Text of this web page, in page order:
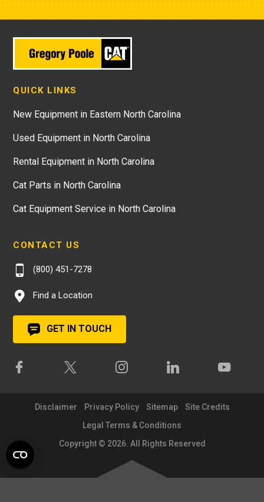
QUICK LINKS
New Equipment in Eastern North Carolina
Used Equipment in North Carolina
Rental Equipment in North Carolina
Cat Parts in North Carolina
Cat Equipment Service in North Carolina
CONTACT US
(800) 451-7278
Find a Location
GET IN TOUCH
Disclaimer Privacy Policy Sitemap
Site Credits
Legal Terms & Conditions
Copyright © 2026. All Rights Reserved